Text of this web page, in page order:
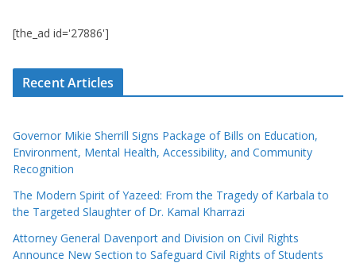
[the_ad id='27886']
Recent Articles
Governor Mikie Sherrill Signs Package of Bills on Education,
Environment, Mental Health, Accessibility, and Community
Recognition
The Modern Spirit of Yazeed: From the Tragedy of Karbala to
the Targeted Slaughter of Dr. Kamal Kharrazi
Attorney General Davenport and Division on Civil Rights
Announce New Section to Safeguard Civil Rights of Students